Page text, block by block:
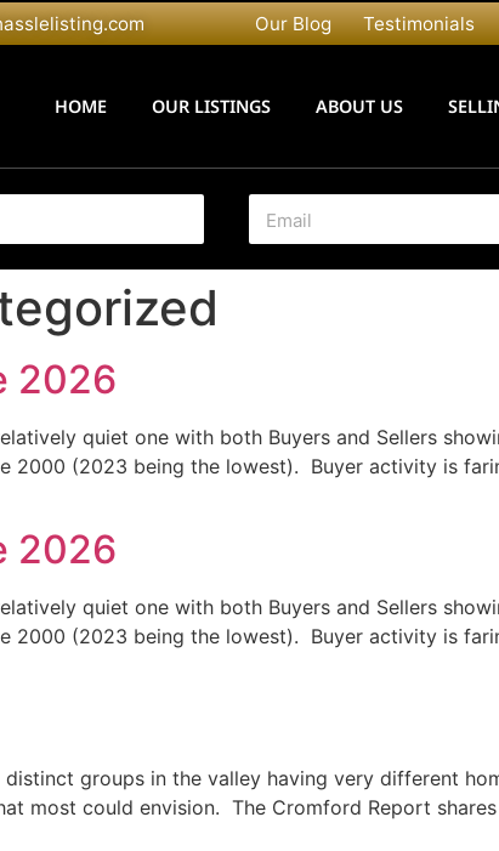
Our Blog Testimonials
HOME OUR LISTINGS ABOUT US
E
a
i
2026
quiet one with both Buyers and Sellers
2000 (2023 being the lowest). Buyer activity is
2026
quiet one with both Buyers and Sellers
2000 (2023 being the lowest). Buyer activity is
groups in the valley having very different
most could envision. The Cromford Report